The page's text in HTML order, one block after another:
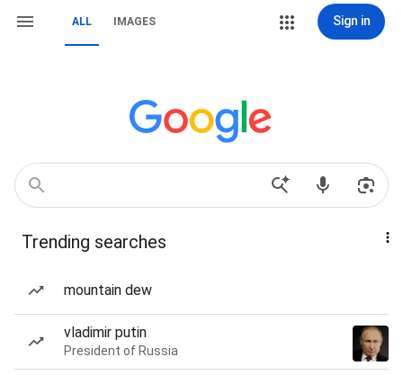
ALL IMAGES Sign in
Trending searches
mountain dew
vladimir putin
President of Russia